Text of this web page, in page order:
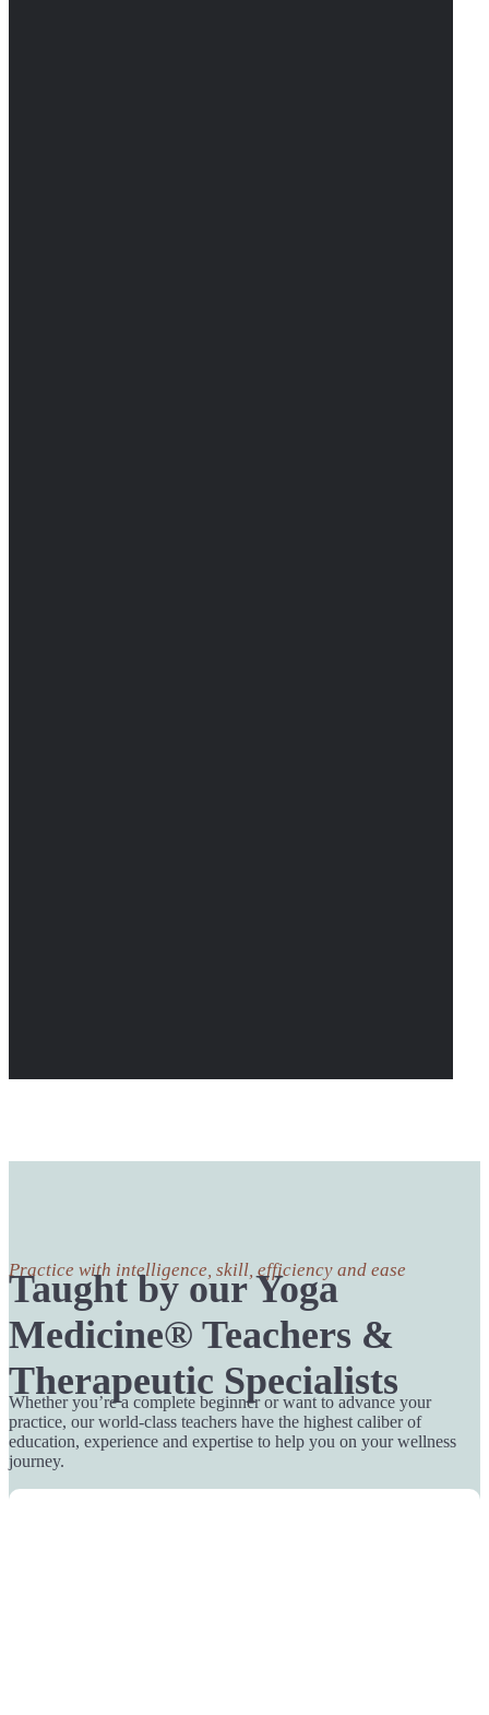
Practice with intelligence, skill, efficiency and ease
Taught by our Yoga
Medicine® Teachers &
Therapeutic Specialists
Whether you’re a complete beginner or want to advance your
practice, our world-class teachers have the highest caliber of
education, experience and expertise to help you on your wellness
journey.